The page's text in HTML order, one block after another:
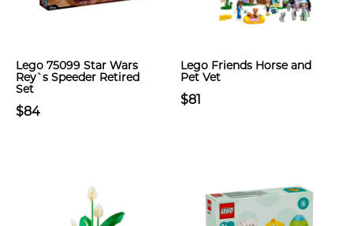
Lego 75099 Star Wars
Rey`s Speeder Retired
Set
$84
Lego Friends Horse and
Pet Vet
$81